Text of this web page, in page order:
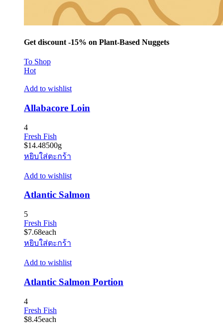
Get discount -15% on Plant-Based Nuggets
To Shop
Hot
Add to wishlist
Allabacore Loin
4
Fresh Fish
$14.48500g
หยิบใส่ตะกร้า
Add to wishlist
Atlantic Salmon
5
Fresh Fish
$7.68each
หยิบใส่ตะกร้า
Add to wishlist
Atlantic Salmon Portion
4
Fresh Fish
$8.45each